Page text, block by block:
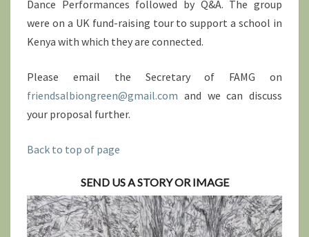
Dance Performances followed by Q&A. The group
were on a UK fund-raising tour to support a school in
Kenya with which they are connected.
Please email the Secretary of FAMG on
friendsalbiongreen@gmail.com and we can discuss
your proposal further.
Back to top of page
SEND US A STORY OR IMAGE